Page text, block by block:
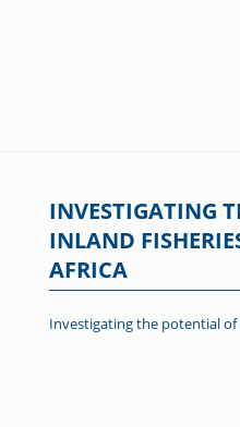
INVESTIGATING
INLAND
AFRICA
Investigating the potential